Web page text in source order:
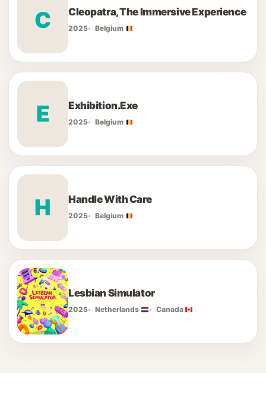
C Cleopatra, The Immersive Experience
2025 Belgium
E Exhibition.Exe
2025 Belgium
H Handle With Care
2025 Belgium
Lesbian Simulator
2025 Netherlands Canada